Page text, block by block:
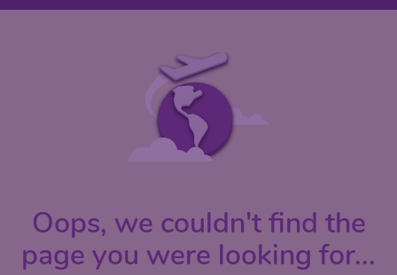
Oops, we couldn't find the
page you were looking for...